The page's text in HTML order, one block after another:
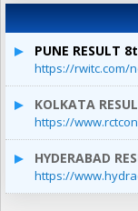
PUNE RESULT
https://rwitc.com/
KOLKATA
https://
HYDERABAD
https://